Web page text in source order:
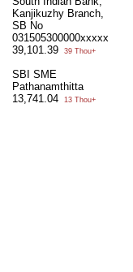
Kanjikuzhy Branch,
SB No
031505300000xxxxx
39,101.39
39 Thou+
SBI SME
Pathanamthitta
13,741.04
13 Thou+